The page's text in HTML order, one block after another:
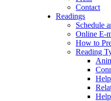
Contact
Readings
Schedule
Online E-
How to
Reading